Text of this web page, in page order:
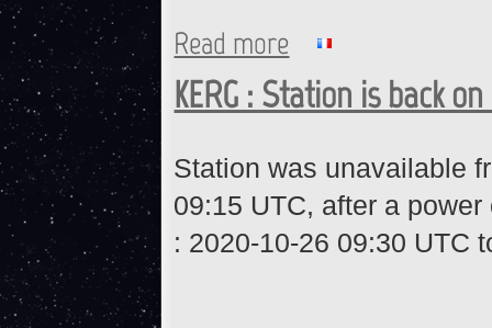
Read more about KERG : Receiver
KERG : Station is back
Station was unavailable
09:15 UTC, after a
: 2020-10-26 09:30 UTC